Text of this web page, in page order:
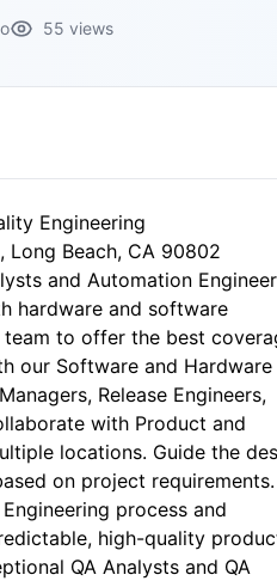
55 views
Engineering
Long Beach, CA 90802
and Automation
hardware and software
to offer the best
our Software and Hardware
Release Engineers,
with Product and
locations. Guide the
on project requirements.
process and
high-quality
QA Analysts and QA